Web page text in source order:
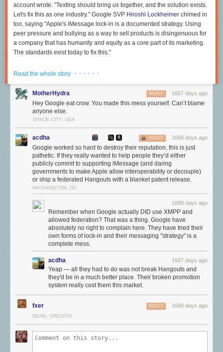
account wrote. "Texting should bring us together, and the solution exists.
Let's fix this as one industry." Google SVP Hiroshi Lockheimer chimed in
too, saying "Apple's iMessage lock-in is a documented strategy. Using
peer pressure and bullying as a way to sell products is disingenuous for
a company that has humanity and equity as a core part of its marketing.
The standards exist today to fix this."
Services, a GSMA standard from 2008 that has slowly gained traction as
an upgrade to SMS. RCS adds typing indicators, user presence, and
better image sharing to carrier messaging. It is a 14-year-old carrier
standard though, so it lacks many things you would want from a modern
messaging service, like end-to-end encryption and support for nonphone
devices. Google tries to band-aid over the aging standard with its
"Google Messaging" client, but the result is a lot of clunky solutions
which aren't as good as a modern messaging service.
Since RCS replaces SMS, Google has been on a campaign to get the
industry to make the upgrade. After years of protesting, the US carriers
are all onboard, and there is some uptake among the international
carriers, too. The biggest holdout is Apple, which only supports SMS
though iMessage.
Apple hasn't ever publicly shot down the idea of adding RCS to
iMessage, but thanks todocumentsrevealed in theEpic v. Apple
we know the company views iMessage lock-in as a valuable weapon.
Bringing RCS to iMessage and making communication easier with
Android users would only help to weaken Apple's walled garden, and the
company has said it doesn't want that.
In the US, iPhones are more popular with young adults than ever. As the
Wall Street Journal notes, "Among U.S. consumers, 40% use iPhones,
but among those aged 18 to 24, more than 70% are iPhone users." It
credits Apple's lock-in with apps like iMessage for this success.
Reaping what you sow
company is hoping this public-shaming campaign will get Apple to
Read the whole story · · · · · ·
MotherHydra 1667 days ago
REPLY
Hey Google eat crow. You made this mess yourself. Can’t blame
anyone else.
SPACE CITY, USA
acdha 1668 days ago
REPLY
Google worked so hard to destroy their reputation, this is just
pathetic. If they really wanted to help people they’d either
publicly commit to supporting iMessage (and daring
governments to make Apple allow interoperability or decouple)
or ship a federated Hangouts with a blanket patent release.
WASHINGTON, DC
1668 days ago
Remember when Google actually DID use XMPP and
allowed federation? That was a thing. Google have
absolutely no right to complain here. They have tried their
own forms of lock-in and their messaging "strategy" is a
complete mess.
acdha 1667 days ago
Yeap — all they had to do was not break Hangouts and
they'd be in a much better place. Their broken promotion
system really cost them this market.
fxer 1668 days ago
REPLY
BEND, OREGON